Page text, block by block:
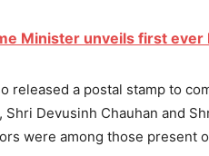
Minister unveils first ever
released a postal stamp to
Shri Devusinh Chauhan and
were among those present